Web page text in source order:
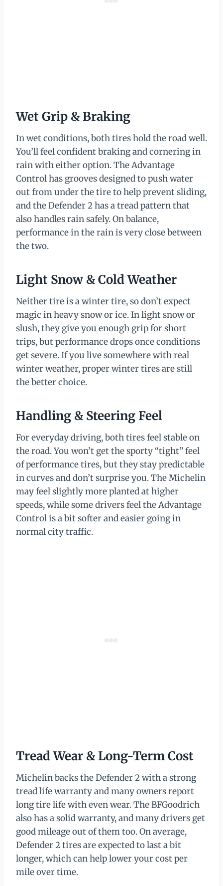
Wet Grip & Braking
In wet conditions, both tires hold the road well.
You’ll feel confident braking and cornering in
rain with either option. The Advantage
Control has grooves designed to push water
out from under the tire to help prevent sliding,
and the Defender 2 has a tread pattern that
also handles rain safely. On balance,
performance in the rain is very close between
the two.
Light Snow & Cold Weather
Neither tire is a winter tire, so don’t expect
magic in heavy snow or ice. In light snow or
slush, they give you enough grip for short
trips, but performance drops once conditions
get severe. If you live somewhere with real
winter weather, proper winter tires are still
the better choice.
Handling & Steering Feel
For everyday driving, both tires feel stable on
the road. You won’t get the sporty “tight” feel
of performance tires, but they stay predictable
in curves and don’t surprise you. The Michelin
may feel slightly more planted at higher
speeds, while some drivers feel the Advantage
Control is a bit softer and easier going in
normal city traffic.
Tread Wear & Long-Term Cost
Michelin backs the Defender 2 with a strong
tread life warranty and many owners report
long tire life with even wear. The BFGoodrich
also has a solid warranty, and many drivers get
good mileage out of them too. On average,
Defender 2 tires are expected to last a bit
longer, which can help lower your cost per
mile over time.